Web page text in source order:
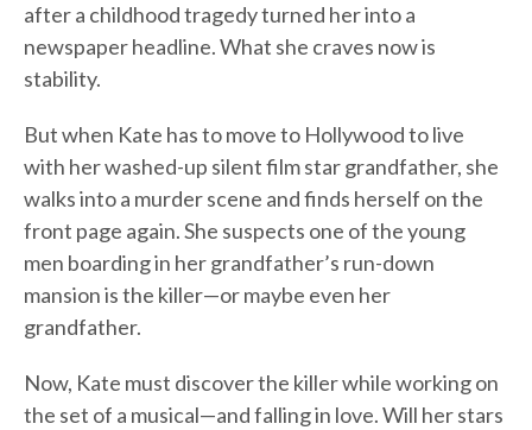
after a childhood tragedy turned her into a
newspaper headline. What she craves now is
stability.
But when Kate has to move to Hollywood to live
with her washed-up silent film star grandfather, she
walks into a murder scene and finds herself on the
front page again. She suspects one of the young
men boarding in her grandfather’s run-down
mansion is the killer—or maybe even her
grandfather.
Now, Kate must discover the killer while working on
the set of a musical—and falling in love. Will her stars